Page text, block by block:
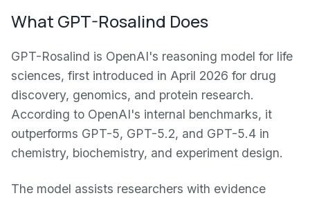
What GPT-Rosalind Does
GPT-Rosalind is OpenAI's reasoning model for life
sciences, first introduced in April 2026 for drug
discovery, genomics, and protein research.
According to OpenAI's internal benchmarks, it
outperforms GPT-5, GPT-5.2, and GPT-5.4 in
chemistry, biochemistry, and experiment design.
The model assists researchers with evidence